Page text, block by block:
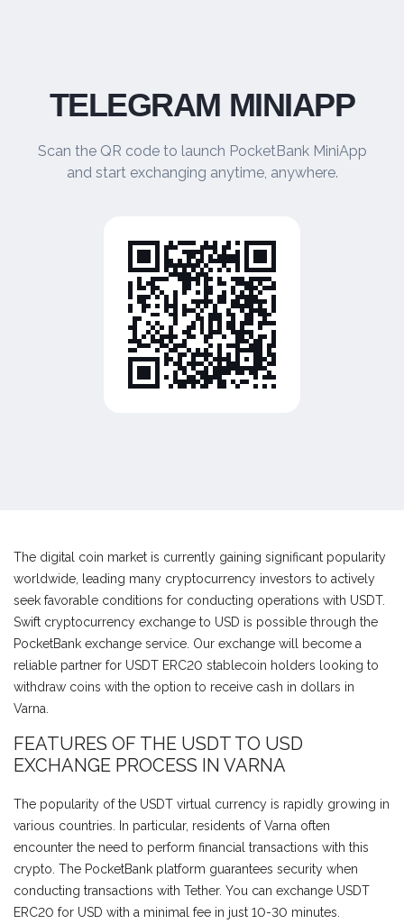
TELEGRAM MINIAPP
Scan the QR code to launch PocketBank MiniApp
and start exchanging anytime, anywhere.
The digital coin market is currently gaining significant popularity
worldwide, leading many cryptocurrency investors to actively
seek favorable conditions for conducting operations with USDT.
Swift cryptocurrency exchange to USD is possible through the
PocketBank exchange service. Our exchange will become a
reliable partner for USDT ERC20 stablecoin holders looking to
withdraw coins with the option to receive cash in dollars in
Varna.
FEATURES OF THE USDT TO USD
EXCHANGE PROCESS IN VARNA
The popularity of the USDT virtual currency is rapidly growing in
various countries. In particular, residents of Varna often
encounter the need to perform financial transactions with this
crypto. The PocketBank platform guarantees security when
conducting transactions with Tether. You can exchange USDT
ERC20 for USD with a minimal fee in just 10-30 minutes.